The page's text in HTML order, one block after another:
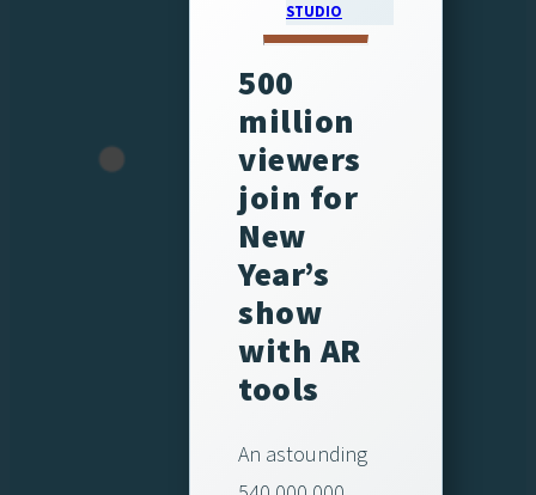
STUDIO
500
million
viewers
join for
New
Year’s
show
with AR
tools
An astounding